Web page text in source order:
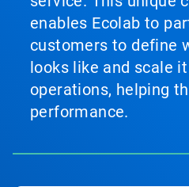
enables Ecolab to
customers to define
looks like and scale
operations, helping
performance.